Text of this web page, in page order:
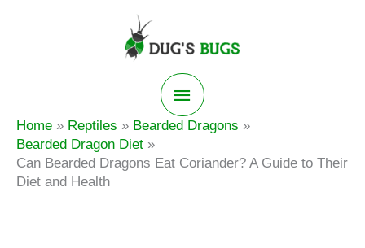
Main
Menu
Home Reptiles
Bearded Dragons
Bearded Dragon Diet
Can Bearded Dragons Eat Coriander? A Guide to Their
Diet and Health